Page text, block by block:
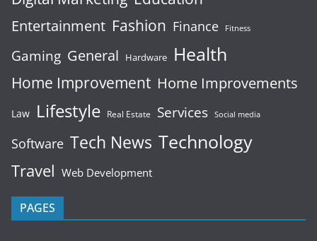
Entertainment Fashion Finance Fitness
Gaming General Hardware Health
Home Improvement Home Improvements
Law Lifestyle Real Estate Services Social media
Software Tech News Technology
Travel Web Development
PAGES